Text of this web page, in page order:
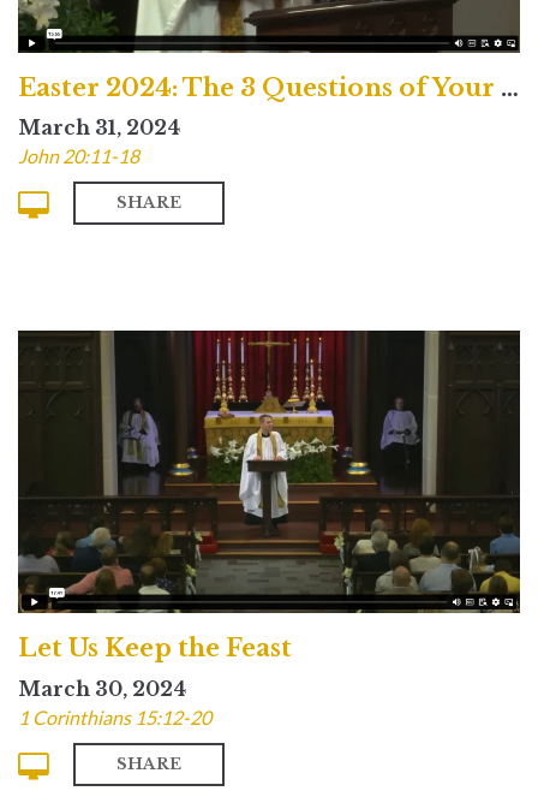
Easter 2024: The 3 Questions of Your Life
March 31, 2024
John 20:11-18
SHARE
Let Us Keep the Feast
March 30, 2024
1 Corinthians 15:12-20
SHARE